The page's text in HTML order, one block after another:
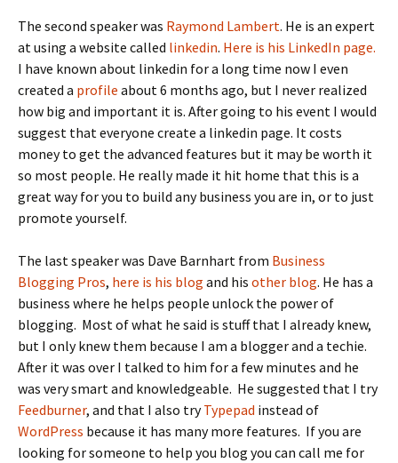
The second speaker was Raymond Lambert. He is an expert
at using a website called linkedin. Here is his LinkedIn page.
I have known about linkedin for a long time now I even
created a profile about 6 months ago, but I never realized
how big and important it is. After going to his event I would
suggest that everyone create a linkedin page. It costs
money to get the advanced features but it may be worth it
so most people. He really made it hit home that this is a
great way for you to build any business you are in, or to just
promote yourself.
The last speaker was Dave Barnhart from Business
Blogging Pros, here is his blog and his other blog. He has a
business where he helps people unlock the power of
blogging. Most of what he said is stuff that I already knew,
but I only knew them because I am a blogger and a techie.
After it was over I talked to him for a few minutes and he
was very smart and knowledgeable. He suggested that I try
Feedburner, and that I also tryTypepad instead of
WordPress because it has many more features. If you are
looking for someone to help you blog you can call me for